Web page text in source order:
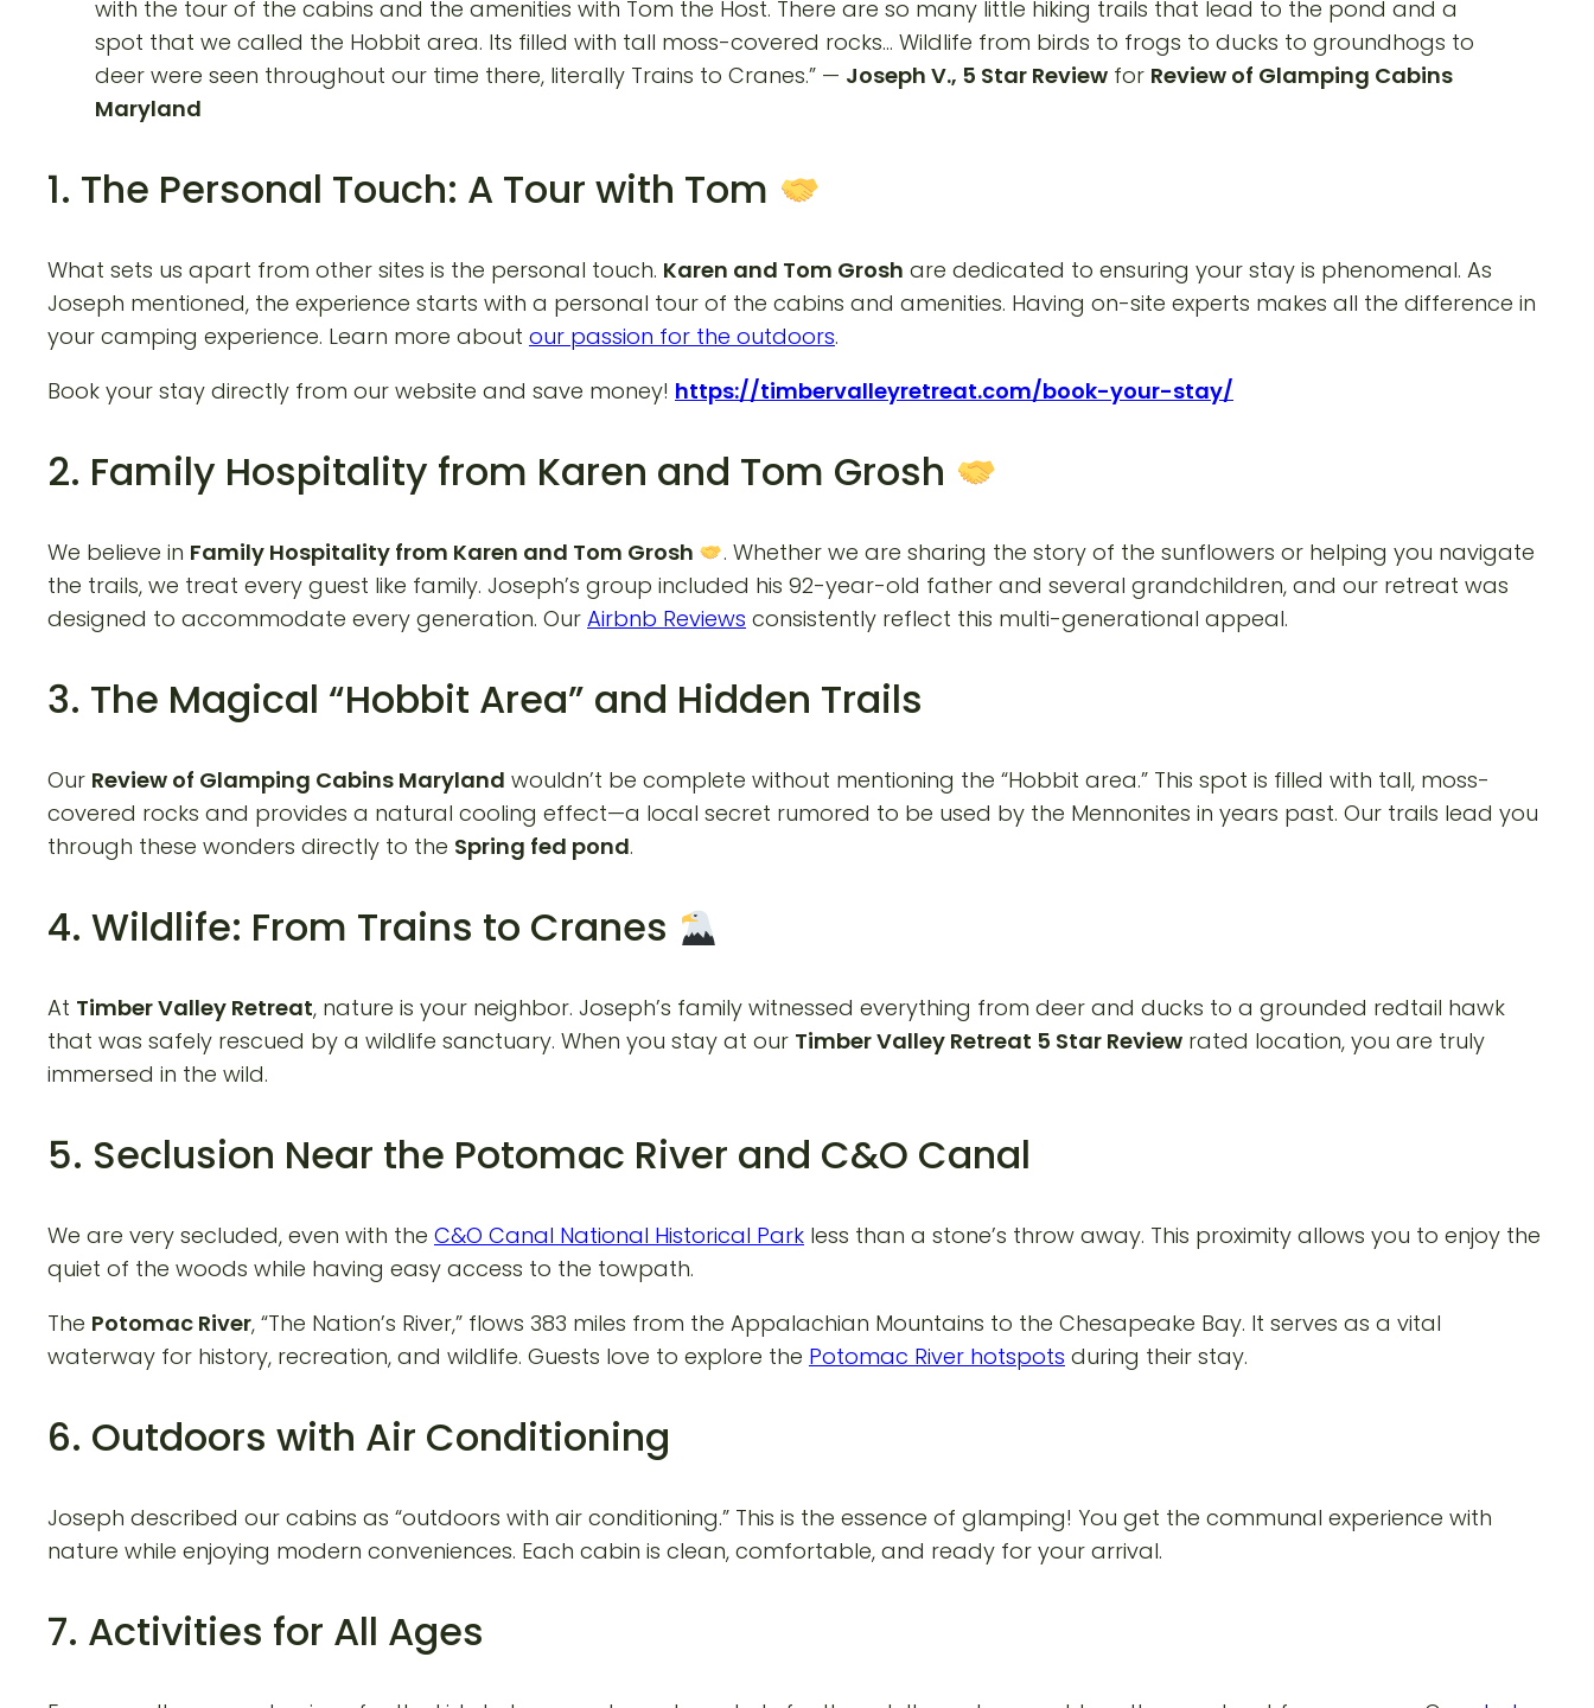
with the tour of the cabins and the amenities with Tom the Host. There are so many little hiking trails that lead to the pond and a
spot that we called the Hobbit area. Its filled with tall moss-covered rocks… Wildlife from birds to frogs to ducks to groundhogs to
deer were seen throughout our time there, literally Trains to Cranes.” — Joseph V., 5 Star Review for Review of Glamping Cabins
Maryland
1. The Personal Touch: A Tour with Tom
What sets us apart from other sites is the personal touch. Karen and Tom Grosh are dedicated to ensuring your stay is phenomenal. As
Joseph mentioned, the experience starts with a personal tour of the cabins and amenities. Having on-site experts makes all the difference in
your camping experience. Learn more about our passion for the outdoors.
Book your stay directly from our website and save money! https://timbervalleyretreat.com/book-your-stay/
2. Family Hospitality from Karen and Tom Grosh
We believe in Family Hospitality from Karen and Tom Grosh
. Whether we are sharing the story of the sunflowers or helping you navigate
the trails, we treat every guest like family. Joseph’s group included his 92-year-old father and several grandchildren, and our retreat was
designed to accommodate every generation. Our Airbnb Reviews consistently reflect this multi-generational appeal.
3. The Magical “Hobbit Area” and Hidden Trails
Our Review of Glamping Cabins Maryland wouldn’t be complete without mentioning the “Hobbit area.” This spot is filled with tall, moss-
covered rocks and provides a natural cooling effect—a local secret rumored to be used by the Mennonites in years past. Our trails lead you
through these wonders directly to the Spring fed pond.
4. Wildlife: From Trains to Cranes
At Timber Valley Retreat, nature is your neighbor. Joseph’s family witnessed everything from deer and ducks to a grounded redtail hawk
that was safely rescued by a wildlife sanctuary. When you stay at our Timber Valley Retreat 5 Star Review rated location, you are truly
immersed in the wild.
5. Seclusion Near the Potomac River and C&O Canal
We are very secluded, even with the C&O Canal National Historical Park less than a stone’s throw away. This proximity allows you to enjoy the
quiet of the woods while having easy access to the towpath.
The Potomac River, “The Nation’s River,” flows 383 miles from the Appalachian Mountains to the Chesapeake Bay. It serves as a vital
waterway for history, recreation, and wildlife. Guests love to explore the Potomac River hotspots during their stay.
6. Outdoors with Air Conditioning
Joseph described our cabins as “outdoors with air conditioning.” This is the essence of glamping! You get the communal experience with
nature while enjoying modern conveniences. Each cabin is clean, comfortable, and ready for your arrival.
7. Activities for All Ages